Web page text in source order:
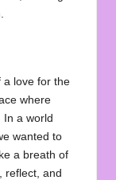
a love for the
where
In a world
wanted to
a breath of
reflect, and